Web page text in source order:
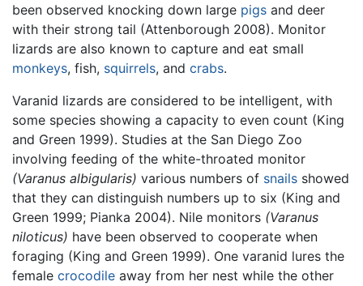
been observed knocking down large pigs and deer
with their strong tail (Attenborough 2008). Monitor
lizards are also known to capture and eat small
monkeys, fish, squirrels, and crabs.
Varanid lizards are considered to be intelligent, with
some species showing a capacity to even count (King
and Green 1999). Studies at the San Diego Zoo
involving feeding of the white-throated monitor
(Varanus albigularis) various numbers of snails showed
that they can distinguish numbers up to six (King and
Green 1999; Pianka 2004). Nile monitors (Varanus
niloticus) have been observed to cooperate when
foraging (King and Green 1999). One varanid lures the
female crocodile away from her nest while the other